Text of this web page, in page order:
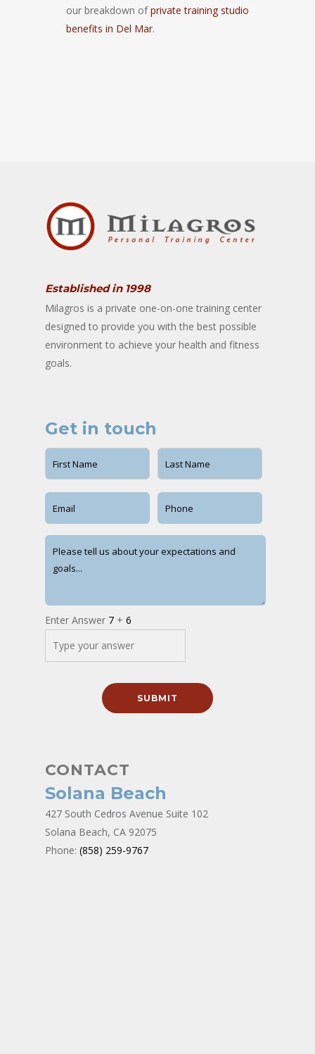
our breakdown ofprivate training studio
benefits in Del Mar.
Established in 1998
Milagros is a private one-on-one training center
designed to provide you with the best possible
environment to achieve your health and fitness
goals.
Get in touch
Enter Answer 7 + 6
CONTACT
Solana Beach
427 South Cedros Avenue Suite 102
Solana Beach, CA 92075
Phone: (858) 259-9767